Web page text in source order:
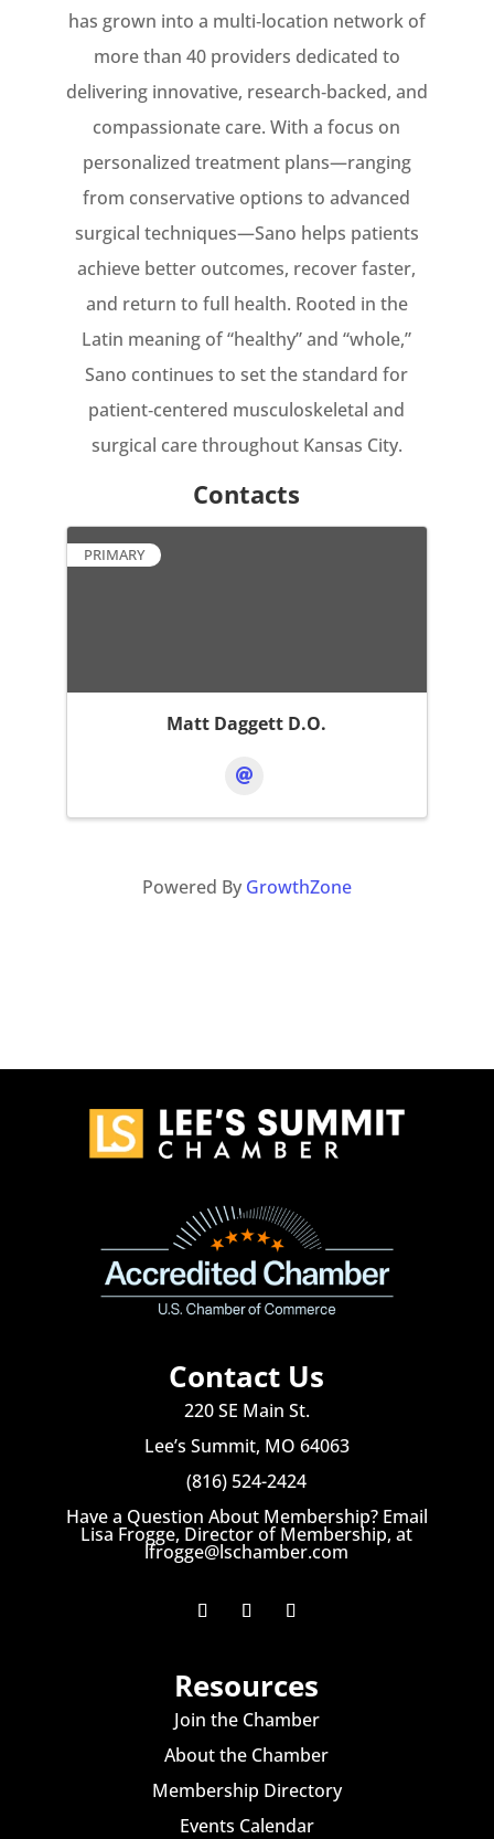
has grown into a multi‑location network of
more than 40 providers dedicated to
delivering innovative, research‑backed, and
compassionate care. With a focus on
personalized treatment plans—ranging
from conservative options to advanced
surgical techniques—Sano helps patients
achieve better outcomes, recover faster,
and return to full health. Rooted in the
Latin meaning of “healthy” and “whole,”
Sano continues to set the standard for
patient‑centered musculoskeletal and
surgical care throughout Kansas City.
Contacts
PRIMARY
Matt Daggett D.O.
Powered By GrowthZone
Contact Us
220 SE Main St.
Lee’s Summit, MO 64063
(816) 524-2424
Have a Question About Membership? Email
Lisa Frogge, Director of Membership, at
lfrogge@lschamber.com
Resources
Join the Chamber
About the Chamber
Membership Directory
Events Calendar